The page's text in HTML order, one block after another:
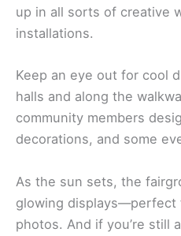
up in all sorts of creative
installations.
Keep an eye out for cool
halls and along the
community members
decorations, and some
As the sun sets, the
glowing displays—perfect
photos. And if you’re still